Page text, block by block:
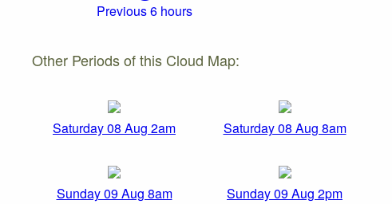
Previous 6 hours
Other Periods of this Cloud Map:
Saturday 08 Aug 2am Saturday 08 Aug 8am
Sunday 09 Aug 8am Sunday 09 Aug 2pm